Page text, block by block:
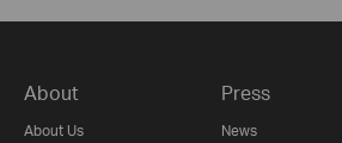
About
About Us
Press
News